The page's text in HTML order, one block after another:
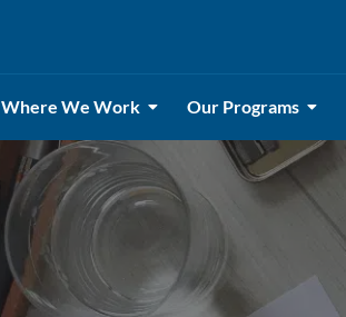
Where We Work Our Programs